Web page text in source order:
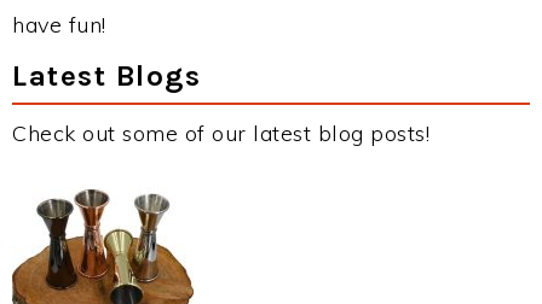
have fun!
Latest Blogs
Check out some of our latest blog posts!